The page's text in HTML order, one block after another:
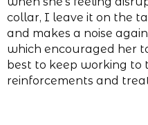
collar, I leave it on the
and makes a noise
which encouraged her
best to keep working to
reinforcements and